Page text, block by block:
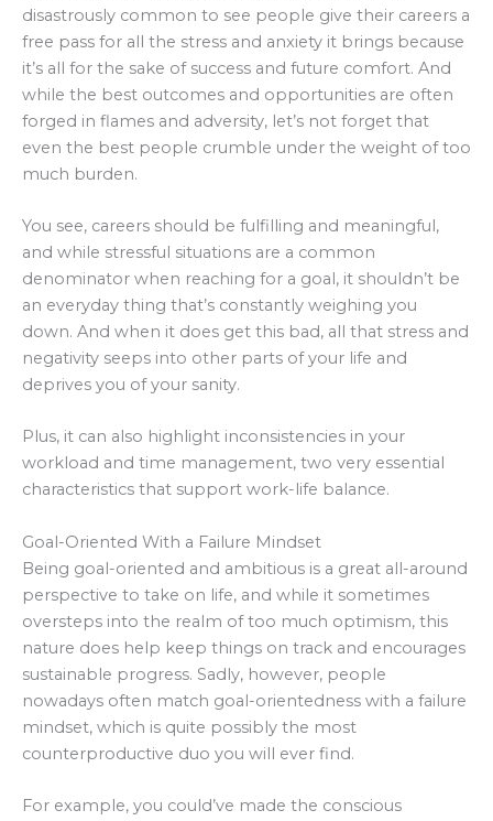
disastrously common to see people give their careers a
free pass for all the stress and anxiety it brings because
it’s all for the sake of success and future comfort. And
while the best outcomes and opportunities are often
forged in flames and adversity, let’s not forget that
even the best people crumble under the weight of too
much burden.
You see, careers should be fulfilling and meaningful,
and while stressful situations are a common
denominator when reaching for a goal, it shouldn’t be
an everyday thing that’s constantly weighing you
down. And when it does get this bad, all that stress and
negativity seeps into other parts of your life and
deprives you of your sanity.
Plus, it can also highlight inconsistencies in your
workload and time management, two very essential
characteristics that support work-life balance.
Goal-Oriented With a Failure Mindset
Being goal-oriented and ambitious is a great all-around
perspective to take on life, and while it sometimes
oversteps into the realm of too much optimism, this
nature does help keep things on track and encourages
sustainable progress. Sadly, however, people
nowadays often match goal-orientedness with a failure
mindset, which is quite possibly the most
counterproductive duo you will ever find.
For example, you could’ve made the conscious